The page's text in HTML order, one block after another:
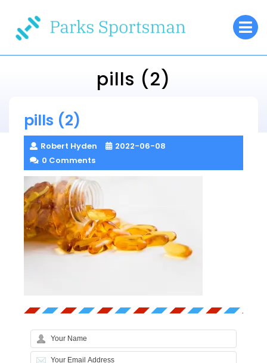
content
pills (2)
pills (2)
Robert Hyden
2022-06-08
0 Comments